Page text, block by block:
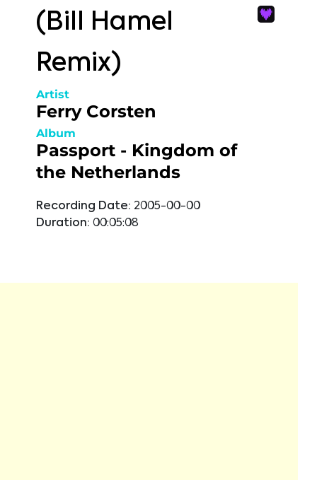
(Bill Hamel
Remix)
Artist
Ferry Corsten
Album
Passport - Kingdom of
the Netherlands
Recording Date: 2005-00-00
Duration: 00:05:08